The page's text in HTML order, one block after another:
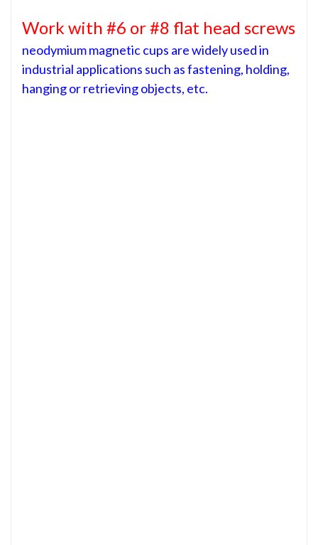
Work with #6 or #8 flat head screws
neodymium magnetic cups are widely used in
industrial applications such as fastening, holding,
hanging or retrieving objects, etc.